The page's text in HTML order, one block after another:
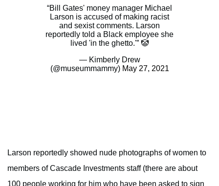
“Bill Gates' money manager Michael
Larson is accused of making racist
and sexist comments. Larson
reportedly told a Black employee she
lived 'in the ghetto.'” 🤡
— Kimberly Drew
(@museummammy) May 27, 2021
Larson reportedly showed nude photographs of women to
members of Cascade Investments staff (there are about
100 people working for him who have been asked to sign